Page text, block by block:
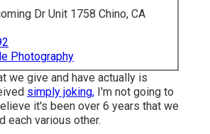
Dr Unit 1758 Chino, CA
Photography
we give and have actually is
simply joking, I'm not going to
it's been over 6 years that we
each various other.